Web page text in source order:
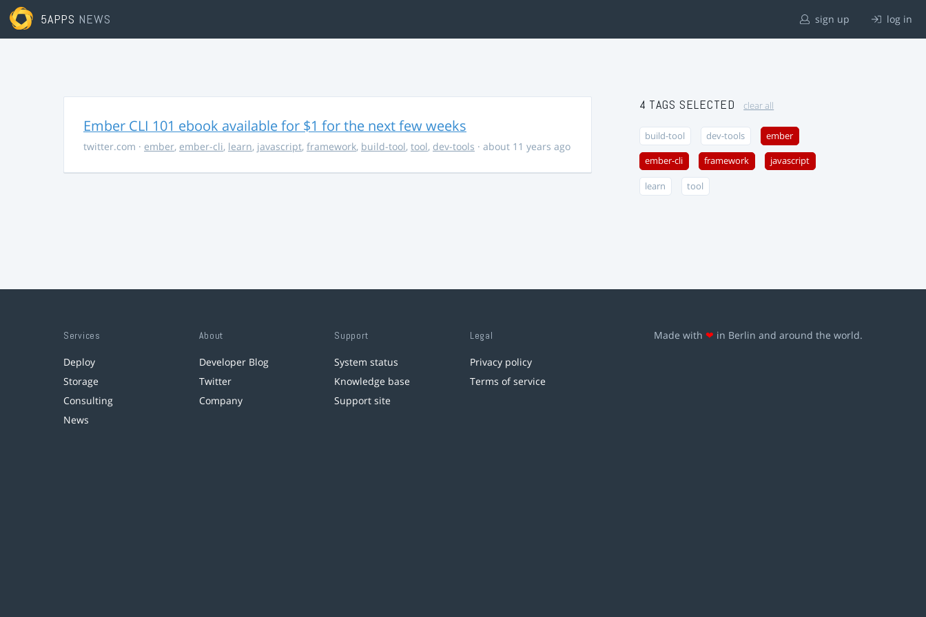
5APPS NEWS sign up log in
Ember CLI 101 ebook available for $1 for the next few weeks
twitter.com · ember, ember-cli, learn, javascript, framework, build-tool, tool, dev-tools · about 11 years ago
4 TAGS SELECTED clear all
build-tool dev-tools ember
ember-cli framework javascript
learn tool
Services
Deploy
Storage
Consulting
News
About
Developer Blog
Twitter
Company
Support
System status
Knowledge base
Support site
Legal
Privacy policy
Terms of service
Made with ❤ in Berlin and around the world.